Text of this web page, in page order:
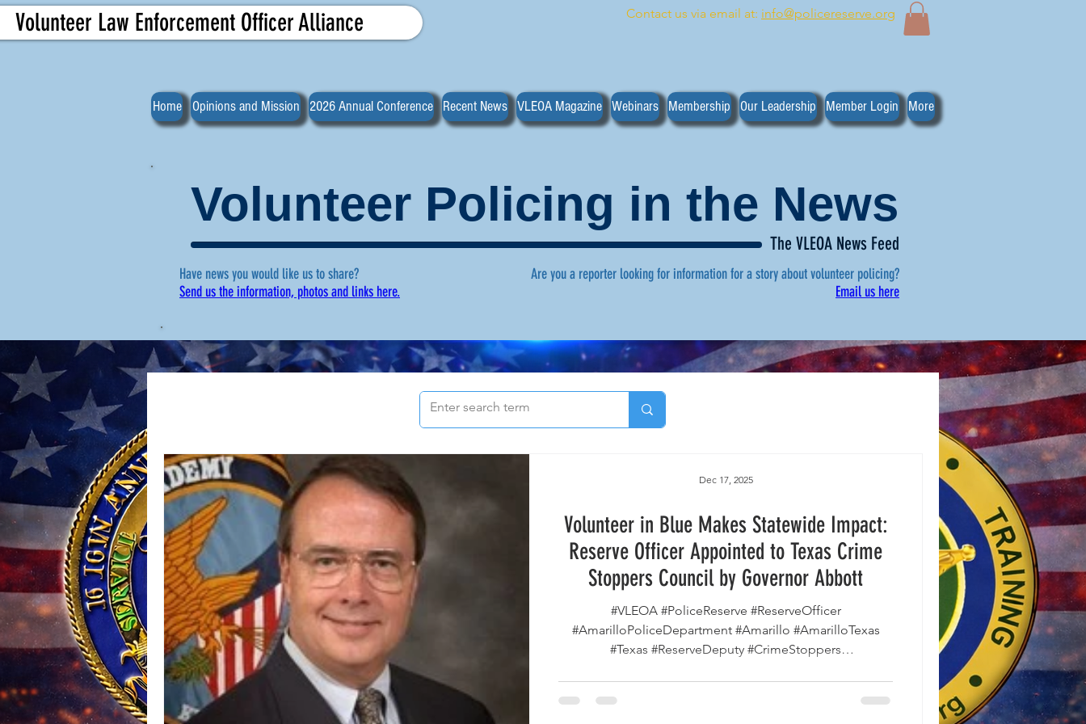
Volunteer Law Enforcement Officer Alliance Contact us via email at: info@policereserve.org
Home Opinions and Mission 2026 Annual Conference Recent News VLEOA Magazine Webinars Membership Our Leadership Member Login More
Volunteer Policing in the News
The VLEOA News Feed
Have news you would like us to share?
Send us the information, photos and links here.
Are you a reporter looking for information for a story about volunteer policing?
Email us here
For more news regarding volunteer policing, click here
to see our archive of articles!
Volunteer in Blue Makes Statewide Impact:
Reserve Officer Appointed to Texas Crime
Stoppers Council by Governor Abbott
#VLEOA #PoliceReserve #ReserveOfficer
#AmarilloPoliceDepartment #Amarillo #AmarilloTexas
#Texas #ReserveDeputy #CrimeStoppers
#ServeAndProtect #AmarilloPD #PoliceVolunteers
Dec 17, 2025